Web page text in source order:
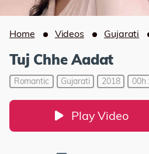
Home Videos Gujarati
Tuj Chhe Aadat
Romantic Gujarati 2018 00h
Play Video